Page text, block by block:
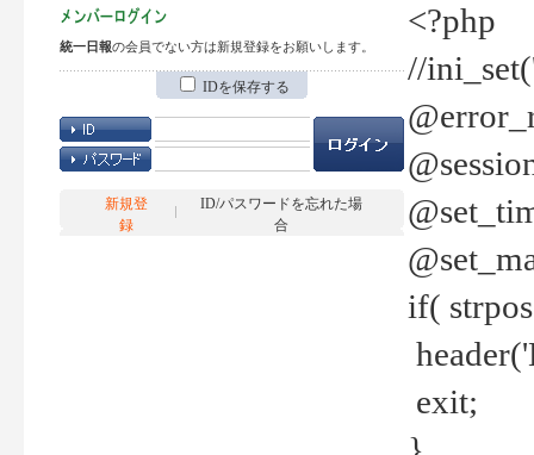
統一日報の会員でない方は新規登録をお願いします。
IDを保存する
新規登
録
ID/パスワードを忘れた場
合
<?php
//
if(
exit;